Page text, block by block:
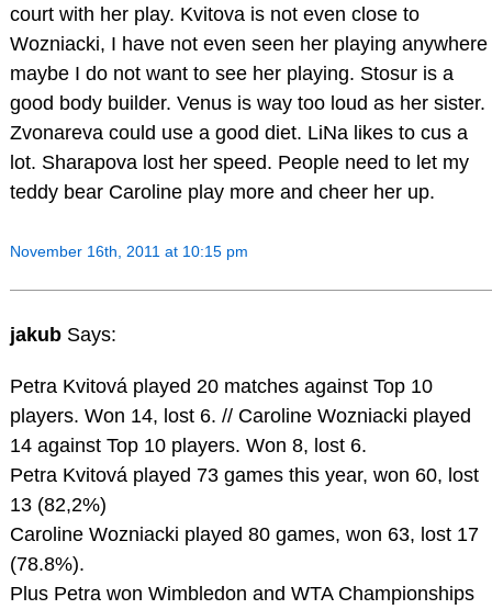
court with her play. Kvitova is not even close to
Wozniacki, I have not even seen her playing anywhere
maybe I do not want to see her playing. Stosur is a
good body builder. Venus is way too loud as her sister.
Zvonareva could use a good diet. LiNa likes to cus a
lot. Sharapova lost her speed. People need to let my
teddy bear Caroline play more and cheer her up.
November 16th, 2011 at 10:15 pm
jakub Says:
Petra Kvitová played 20 matches against Top 10
players. Won 14, lost 6. // Caroline Wozniacki played
14 against Top 10 players. Won 8, lost 6.
Petra Kvitová played 73 games this year, won 60, lost
13 (82,2%)
Caroline Wozniacki played 80 games, won 63, lost 17
(78.8%).
Plus Petra won Wimbledon and WTA Championships